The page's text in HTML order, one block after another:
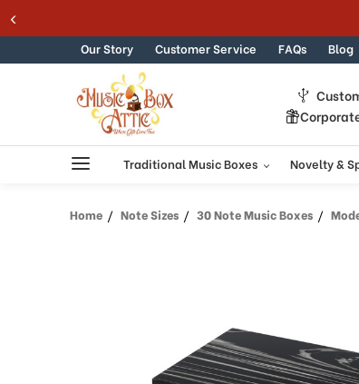
Skip to content
Our Story Customer Service FAQs Blog
Traditional Music Boxes Novelty &
Home Note Sizes 30 Note Music Boxes